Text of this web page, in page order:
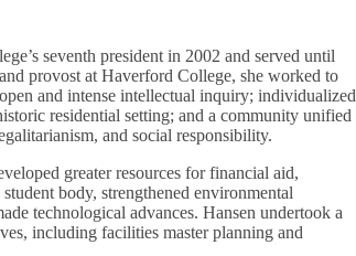
seventh president in 2002 and served until
provost at Haverford College, she worked to
and intense intellectual inquiry; individualized
residential setting; and a community unified
and social responsibility.
greater resources for financial aid,
body, strengthened environmental
technological advances. Hansen undertook a
including facilities master planning and